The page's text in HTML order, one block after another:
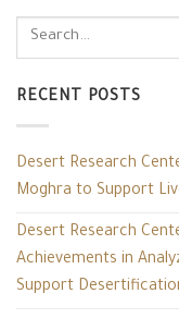
RECENT POSTS
Desert Research
Moghra to Support
Desert Research
Achievements in
Support